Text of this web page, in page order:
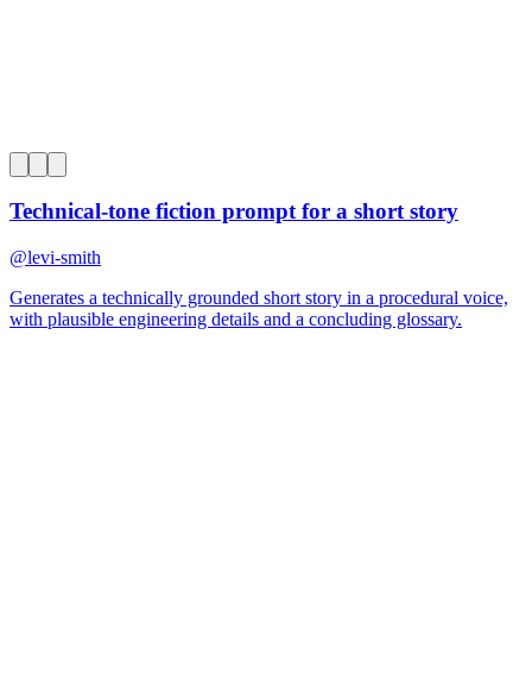
Technical-tone fiction prompt for a short story
@levi-smith
Generates a technically grounded short story in a procedural voice,
with plausible engineering details and a concluding glossary.